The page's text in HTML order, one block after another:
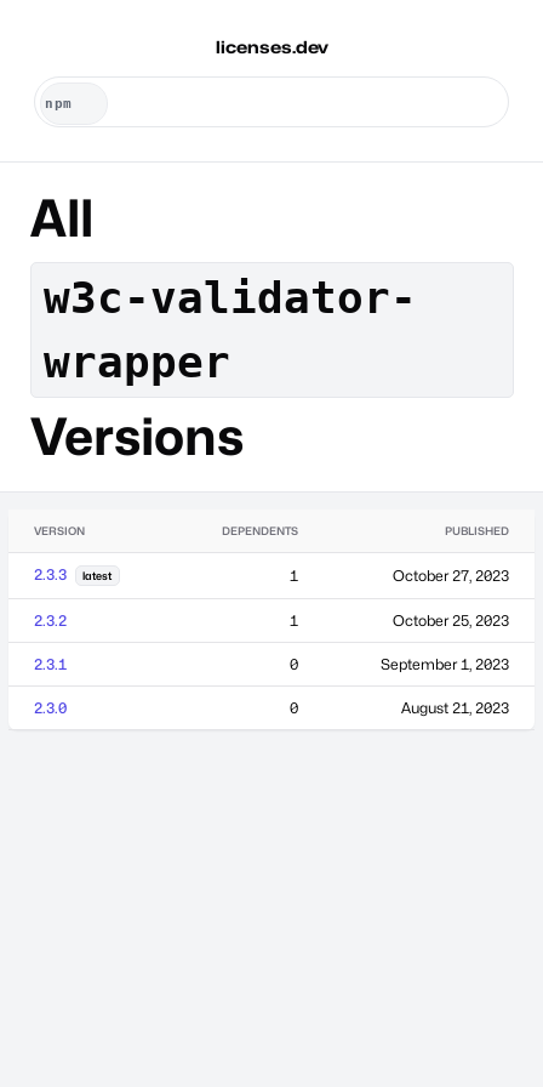
licenses.dev
All
w3c-validator-
wrapper
Versions
VERSION DEPENDENTS PUBLISHED
2.3.3 latest 1 October 27, 2023
2.3.2 1 October 25, 2023
2.3.1 0 September 1, 2023
2.3.0 0 August 21, 2023